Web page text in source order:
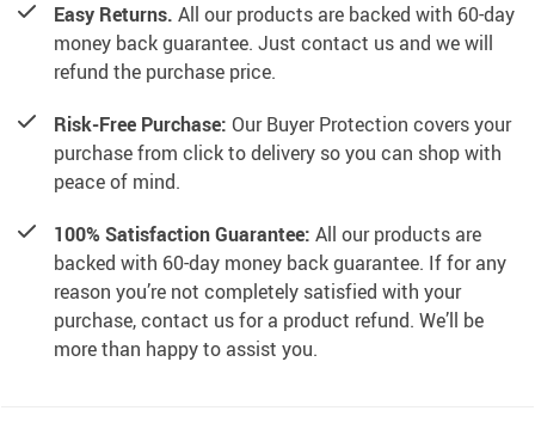
Easy Returns. All our products are backed with 60-day
money back guarantee. Just contact us and we will
refund the purchase price.
Risk-Free Purchase: Our Buyer Protection covers your
purchase from click to delivery so you can shop with
peace of mind.
100% Satisfaction Guarantee: All our products are
backed with 60-day money back guarantee. If for any
reason you’re not completely satisfied with your
purchase, contact us for a product refund. We’ll be
more than happy to assist you.